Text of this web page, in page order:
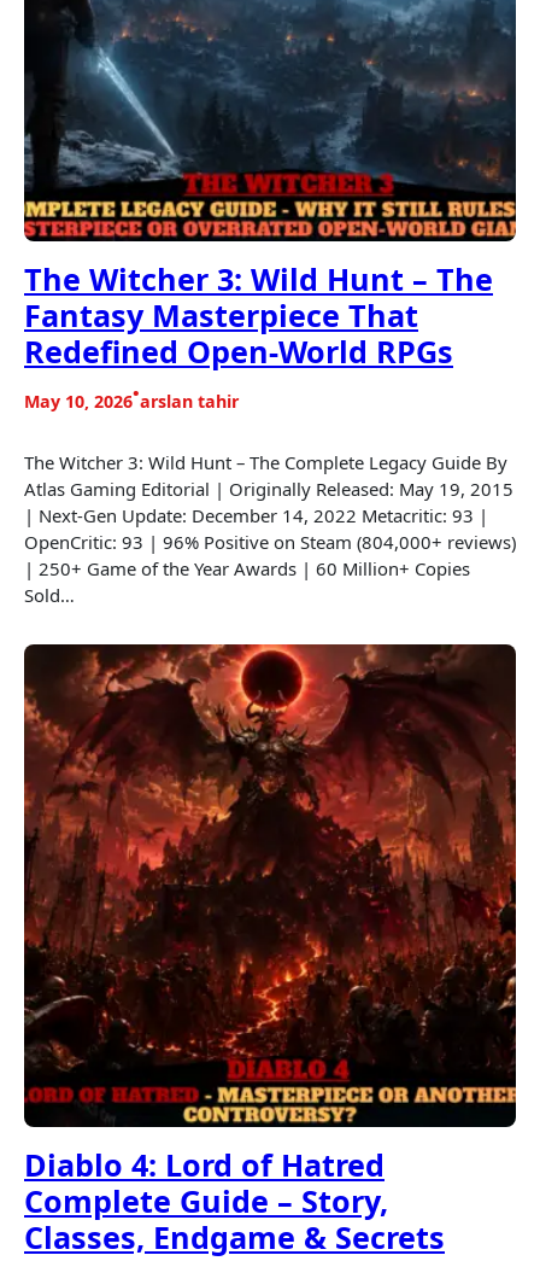
The Witcher 3: Wild Hunt – The
Fantasy Masterpiece That
Redefined Open-World RPGs
May 10, 2026•arslan tahir
The Witcher 3: Wild Hunt – The Complete Legacy Guide By
Atlas Gaming Editorial | Originally Released: May 19, 2015
| Next-Gen Update: December 14, 2022 Metacritic: 93 |
OpenCritic: 93 | 96% Positive on Steam (804,000+ reviews)
| 250+ Game of the Year Awards | 60 Million+ Copies
Sold…
Diablo 4: Lord of Hatred
Complete Guide – Story,
Classes, Endgame & Secrets